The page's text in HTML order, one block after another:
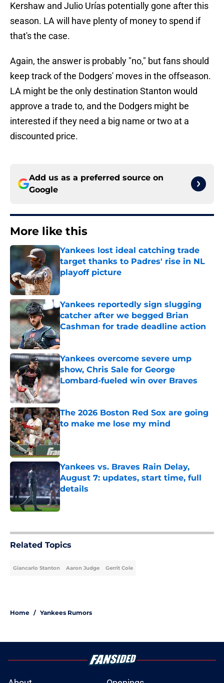
Kershaw and Julio Urías potentially gone after this
season. LA will have plenty of money to spend if
that's the case.
Again, the answer is probably "no," but fans should
keep track of the Dodgers' moves in the offseason.
LA might be the only destination Stanton would
approve a trade to, and the Dodgers might be
interested if they need a big name or two at a
discounted price.
Add us as a preferred source on
Google
More like this
Yankees lost ideal catching trade
target thanks to Padres' rise in NL
playoff picture
Published by on Invalid Date
Yankees reportedly sign slugging
catcher after we begged Brian
Cashman for trade deadline action
Published by on Invalid Date
Yankees overcome severe ump
show, Chris Sale for George
Lombard-fueled win over Braves
Published by on Invalid Date
The 2026 Boston Red Sox are going
to make me lose my mind
Published by on Invalid Date
Yankees vs. Braves Rain Delay,
August 7: updates, start time, full
details
Published by on Invalid Date
Related Topics
Giancarlo Stanton Aaron Judge Gerrit Cole
Home / Yankees Rumors